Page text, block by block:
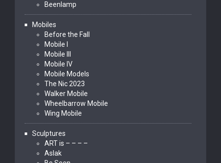
Beenlamp
Mobiles
Before the Fall
Mobile I
Mobile III
Mobile IV
Mobile Models
The Nic 2023
Walker Mobile
Wheelbarrow Mobile
Wing Mobile
Sculptures
ART is – – – –
Aslak